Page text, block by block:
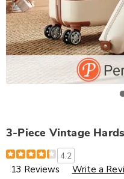
3-Piece Vintage
Details
https://www.wards.com/p/3-
piece-
vintage-
4.2
13 Reviews Write a